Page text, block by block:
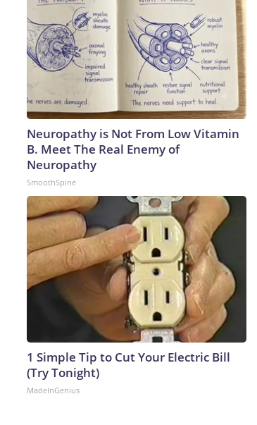
Neuropathy is Not From Low Vitamin
B. Meet The Real Enemy of
Neuropathy
SmoothSpine
1 Simple Tip to Cut Your Electric Bill
(Try Tonight)
MadeInGenius